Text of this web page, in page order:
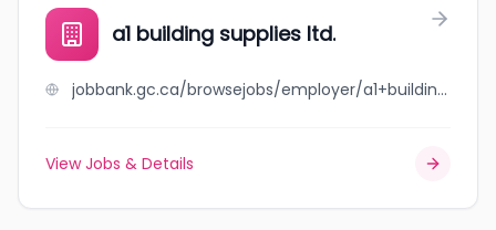
a1 building supplies ltd.
jobbank.gc.ca/browsejobs/employer/a1+building+supplies+ltd./ca
View Jobs & Details